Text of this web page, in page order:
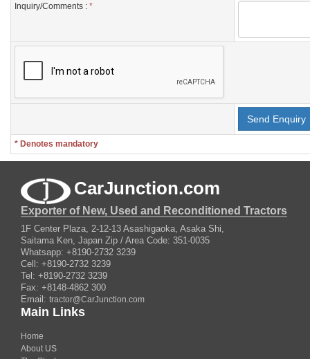
Inquiry/Comments : *
* Denotes mandatory
CarJunction.com
Exporter of New, Used and Reconditioned Tractors
1F Center Plaza, 2-12-13 Asashigaoka, Asaka Shi,
Saitama Ken, Japan Zip / Area Code: 351-0035
Whatsapp: +8190-2732 3239
Cell: +8190-2732 3239
Tel: +8190-2732 3239
Fax: +8148-4862 300
Email: tractor@CarJunction.com
Main Links
Home
About US